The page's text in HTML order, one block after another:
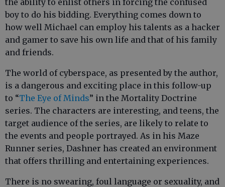
the ability to enlist others in forcing the confused
boy to do his bidding. Everything comes down to
how well Michael can employ his talents as a hacker
and gamer to save his own life and that of his family
and friends.
The world of cyberspace, as presented by the author,
is a dangerous and exciting place in this follow-up
to “The Eye of Minds” in the Mortality Doctrine
series. The characters are interesting, and teens, the
target audience of the series, are likely to relate to
the events and people portrayed. As in his Maze
Runner series, Dashner has created an environment
that offers thrilling and entertaining experiences.
There is no swearing, foul language or sexuality, and